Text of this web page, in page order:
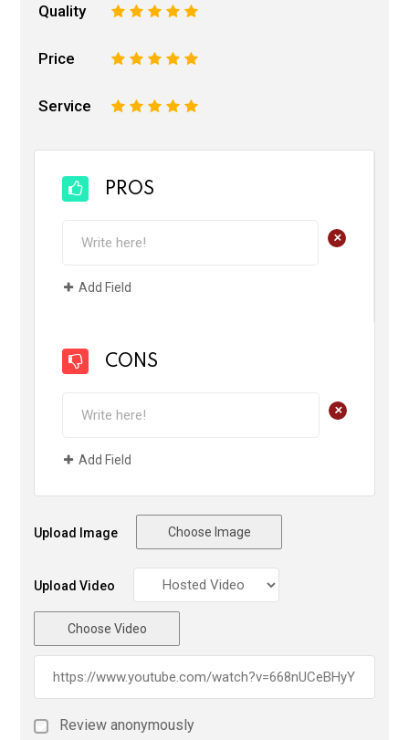
Quality 5
4
3
2
Price 5
4
3
2
Service 5
4
3
2
PROS
+
Add Field
CONS
+
Add Field
Upload Image Choose Image
Upload Video
Choose Video
Review anonymously